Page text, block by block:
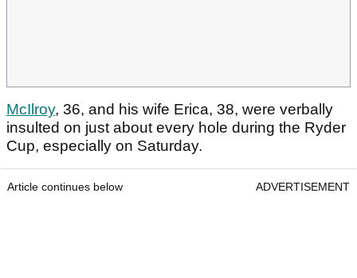
McIlroy, 36, and his wife Erica, 38, were verbally
insulted on just about every hole during the Ryder
Cup, especially on Saturday.
Article continues below ADVERTISEMENT